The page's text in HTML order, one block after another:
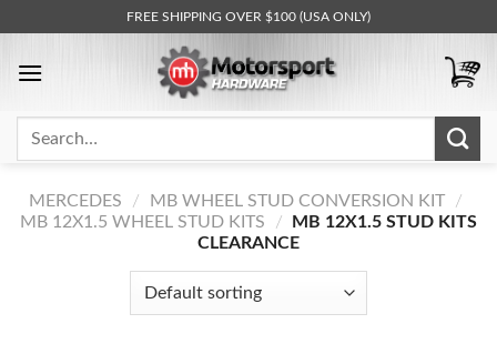
content
FREE SHIPPING OVER $100 (USA ONLY)
for:
MERCEDES / MB WHEEL STUD CONVERSION KIT
/
MB 12X1.5 WHEEL STUD KITS
/
MB 12X1.5 STUD KITS
CLEARANCE